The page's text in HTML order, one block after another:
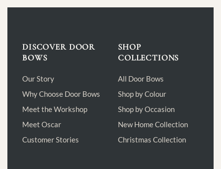
DISCOVER DOOR
BOWS
Our Story
Why Choose Door Bows
Meet the Workshop
Meet Oscar
Customer Stories
SHOP
COLLECTIONS
All Door Bows
Shop by Colour
Shop by Occasion
New Home Collection
Christmas Collection